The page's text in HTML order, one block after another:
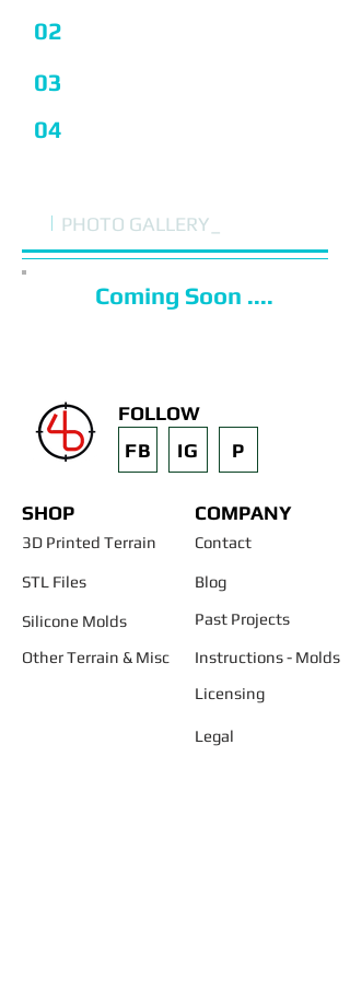
02
03
04
i PHOTO GALLERY_
Coming Soon ....
FOLLOW
FB
IG P
SHOP
3D Printed Terrain
STL Files
Silicone Molds
Other Terrain & Misc
COMPANY
Contact
Blog
Past Projects
Instructions - Molds
Licensing
Legal